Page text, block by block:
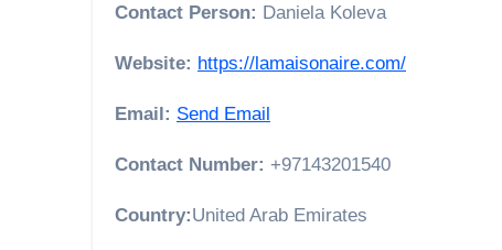
Contact Person: Daniela Koleva
Website: https://lamaisonaire.com/
Email: Send Email
Contact Number: +97143201540
Country:United Arab Emirates